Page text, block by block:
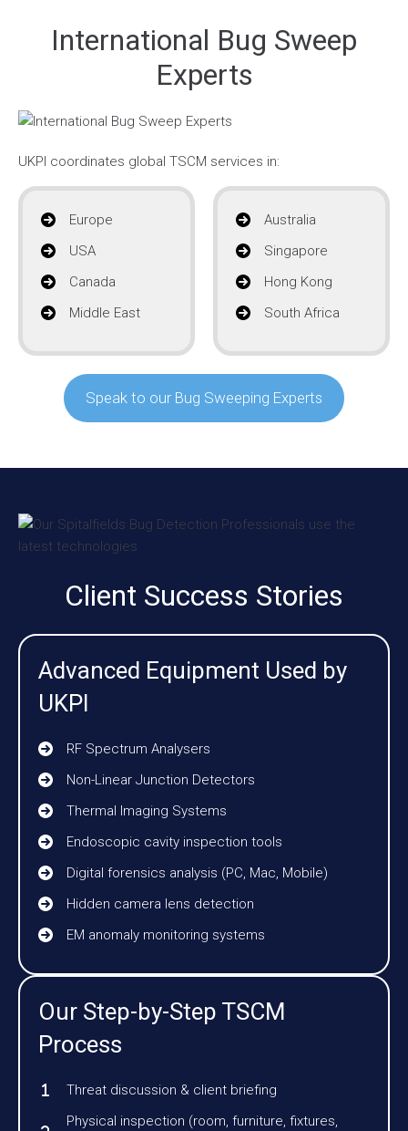
International Bug Sweep
Experts
UKPI coordinates global TSCM services in:
Europe
USA
Canada
Middle East
Australia
Singapore
Hong Kong
South Africa
Speak to our Bug Sweeping Experts
Client Success Stories
Advanced Equipment Used by
UKPI
RF Spectrum Analysers
Non-Linear Junction Detectors
Thermal Imaging Systems
Endoscopic cavity inspection tools
Digital forensics analysis (PC, Mac, Mobile)
Hidden camera lens detection
EM anomaly monitoring systems
Our Step-by-Step TSCM
Process
Threat discussion & client briefing
Physical inspection (room, furniture, fixtures,